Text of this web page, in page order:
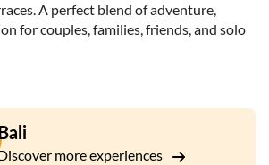
A perfect blend of adventure,
for couples, families, friends, and solo
more experiences